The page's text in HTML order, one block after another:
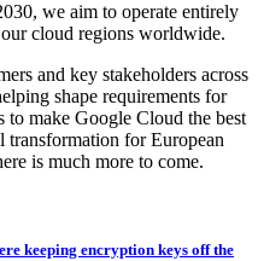
we aim to operate entirely
cloud regions worldwide.
and key stakeholders across
shape requirements for
to make Google Cloud the best
transformation for European
is much more to come.
keeping encryption keys off the